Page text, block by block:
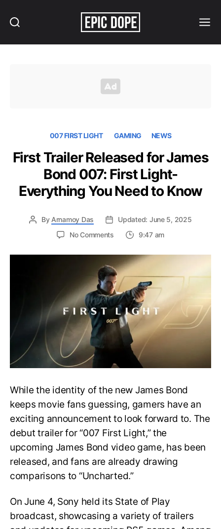
007 FIRST LIGHT GAMING NEWS
First Trailer Released for James
Bond 007: First Light-
Everything You Need to Know
By Arnamoy Das
Updated: June 5, 2025
No Commentson
Trailer
Released
for
James
Bond
007:
First
Light-
Everything
to
9:47 am
While the identity of the new James Bond
keeps movie fans guessing, gamers have an
exciting announcement to look forward to. The
debut trailer for “007 First Light,” the
upcoming James Bond video game, has been
released, and fans are already drawing
comparisons to “Uncharted.”
On June 4, Sony held its State of Play
broadcast, showcasing a variety of trailers